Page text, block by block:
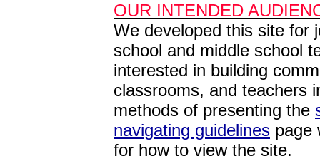
OUR INTENDED
We developed this site for
school and middle school
interested in building
classrooms, and teachers
methods of presenting the
navigating guidelines page
for how to view the site.